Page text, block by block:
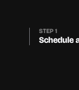
STEP 1
Schedule